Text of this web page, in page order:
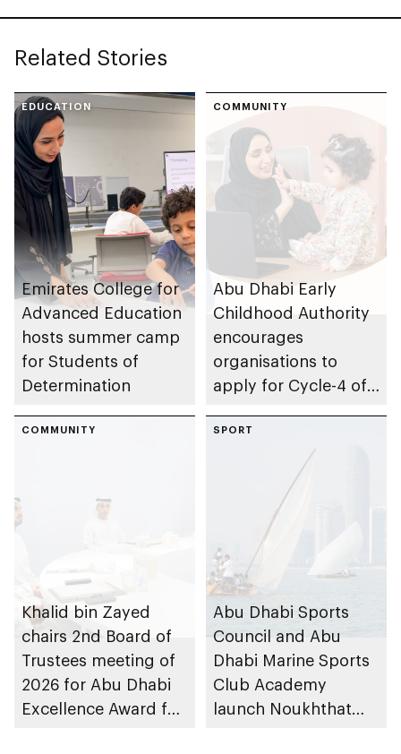
Related Stories
EDUCATION
Emirates College for
Advanced Education
hosts summer camp
for Students of
Determination
COMMUNITY
Abu Dhabi Early
Childhood Authority
encourages
organisations to
apply for Cycle-4 of
with 14 August 2026
COMMUNITY
Khalid bin Zayed
chairs 2nd Board of
Trustees meeting of
2026 for Abu Dhabi
Excellence Award for
SPORT
Abu Dhabi Sports
Council and Abu
Dhabi Marine Sports
Club Academy
launch Noukhthat